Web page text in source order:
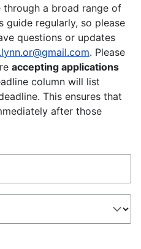
through a broad range of
guide regularly, so please
questions or updates
. Please
accepting applications
column will list
This ensures that
after those